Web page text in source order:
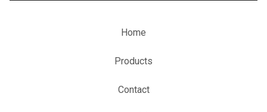
Home
Products
Contact